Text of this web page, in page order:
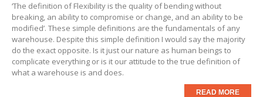
‘The definition of Flexibility is the quality of bending without
breaking, an ability to compromise or change, and an ability to be
modified’. These simple definitions are the fundamentals of any
warehouse. Despite this simple definition I would say the majority
do the exact opposite. Is it just our nature as human beings to
complicate everything or is it our attitude to the true definition of
what a warehouse is and does.
READ MORE